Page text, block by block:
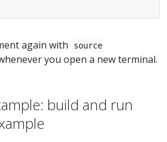
again with
source
you open a new terminal.
build and run